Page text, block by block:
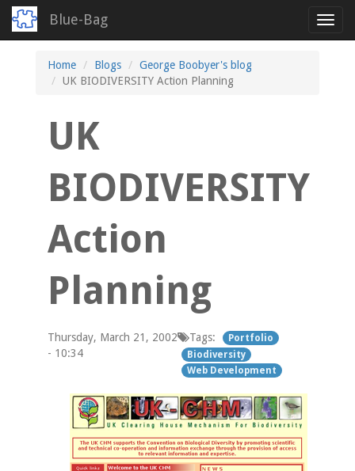
Blue-Bag
Home Blogs
George Boobyer's blog
UK BIODIVERSITY Action Planning
UK
BIODIVERSITY
Action
Planning
Thursday, March 21, 2002
- 10:34
Tags:
Portfolio
Biodiversity
Web Development